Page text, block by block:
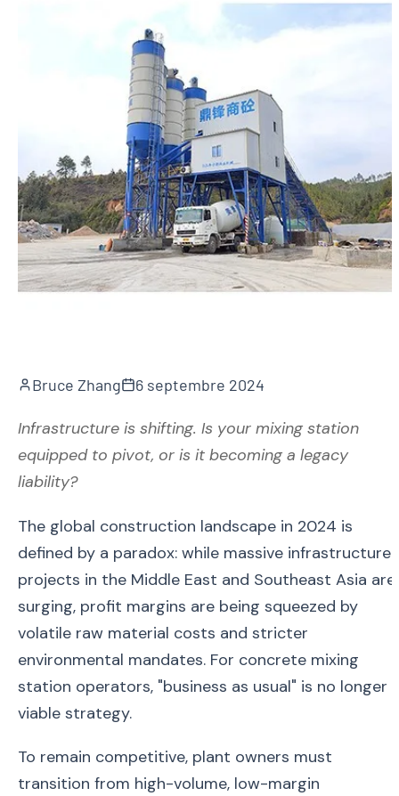
Bruce Zhang 6 septembre 2024
Infrastructure is shifting. Is your mixing station
equipped to pivot, or is it becoming a legacy
liability?
The global construction landscape in 2024 is
defined by a paradox: while massive infrastructure
projects in the Middle East and Southeast Asia are
surging, profit margins are being squeezed by
volatile raw material costs and stricter
environmental mandates. For concrete mixing
station operators, "business as usual" is no longer
viable strategy.
To remain competitive, plant owners must
transition from high-volume, low-margin